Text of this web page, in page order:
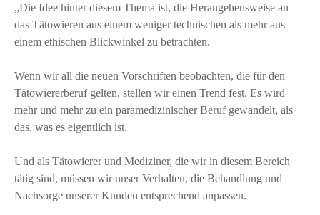
„Die Idee hinter diesem Thema ist, die Herangehensweise an
das Tätowieren aus einem weniger technischen als mehr aus
einem ethischen Blickwinkel zu betrachten.
Wenn wir all die neuen Vorschriften beobachten, die für den
Tätowiererberuf gelten, stellen wir einen Trend fest. Es wird
mehr und mehr zu ein paramedizinischer Beruf gewandelt, als
das, was es eigentlich ist.
Und als Tätowierer und Mediziner, die wir in diesem Bereich
tätig sind, müssen wir unser Verhalten, die Behandlung und
Nachsorge unserer Kunden entsprechend anpassen.